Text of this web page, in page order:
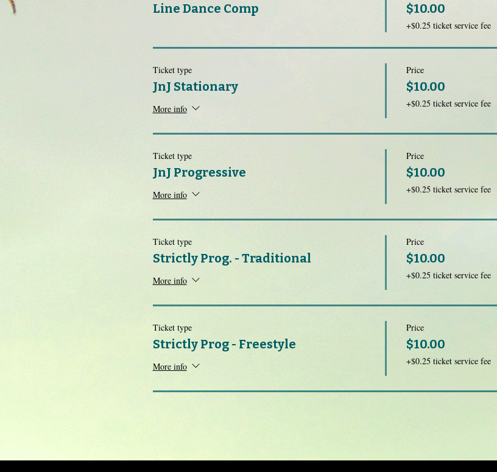
Line Dance Comp $10.00
+$0.25 ticket service fee
Ticket type
JnJ Stationary
More info
Price
$10.00
+$0.25 ticket service fee
Ticket type
JnJ Progressive
More info
Price
$10.00
+$0.25 ticket service fee
Ticket type
Strictly Prog. - Traditional
More info
Price
$10.00
+$0.25 ticket service fee
Ticket type
Strictly Prog - Freestyle
More info
Price
$10.00
+$0.25 ticket service fee